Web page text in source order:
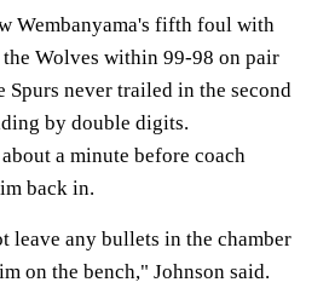
Wembanyama's fifth foul with
Wolves within 99-98 on pair
Spurs never trailed in the second
by double digits.
a minute before coach
back in.
leave any bullets in the chamber
on the bench," Johnson said.